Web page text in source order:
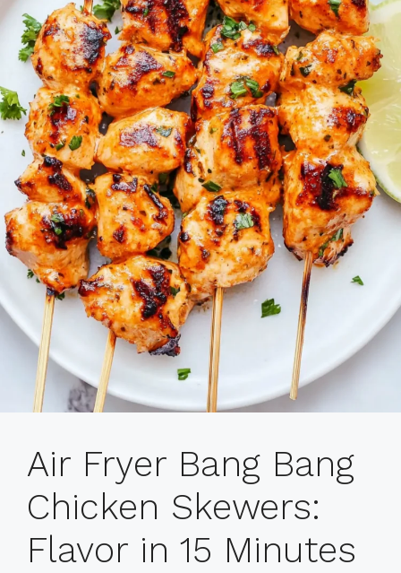
Air Fryer Bang Bang
Chicken Skewers:
Flavor in 15 Minutes